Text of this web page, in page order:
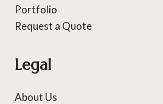
Portfolio
Request a Quote
Legal
About Us